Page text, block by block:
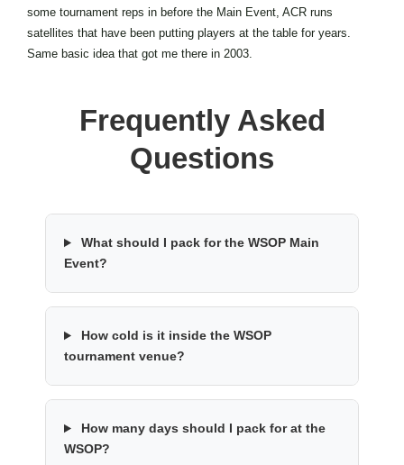
some tournament reps in before the Main Event, ACR runs
satellites that have been putting players at the table for years.
Same basic idea that got me there in 2003.
Frequently Asked
Questions
What should I pack for the WSOP Main
Event?
How cold is it inside the WSOP
tournament venue?
How many days should I pack for at the
WSOP?